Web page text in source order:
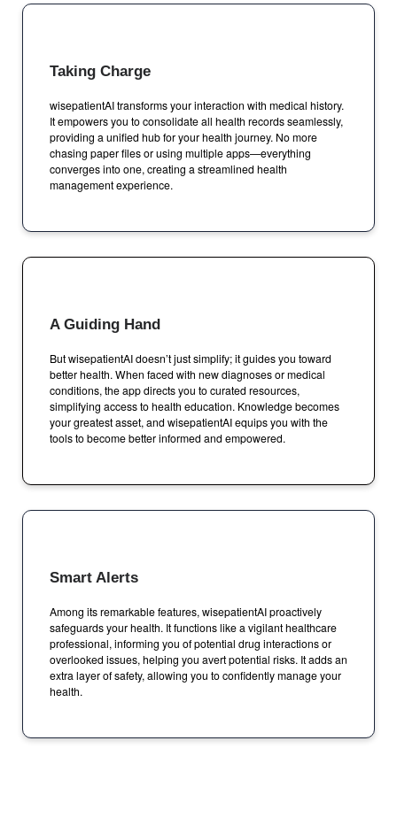
Taking Charge
wisepatientAI transforms your interaction with medical history.
It empowers you to consolidate all health records seamlessly,
providing a unified hub for your health journey. No more
chasing paper files or using multiple apps—everything
converges into one, creating a streamlined health
management experience.
A Guiding Hand
But wisepatientAI doesn’t just simplify; it guides you toward
better health. When faced with new diagnoses or medical
conditions, the app directs you to curated resources,
simplifying access to health education. Knowledge becomes
your greatest asset, and wisepatientAI equips you with the
tools to become better informed and empowered.
Smart Alerts
Among its remarkable features, wisepatientAI proactively
safeguards your health. It functions like a vigilant healthcare
professional, informing you of potential drug interactions or
overlooked issues, helping you avert potential risks. It adds an
extra layer of safety, allowing you to confidently manage your
health.